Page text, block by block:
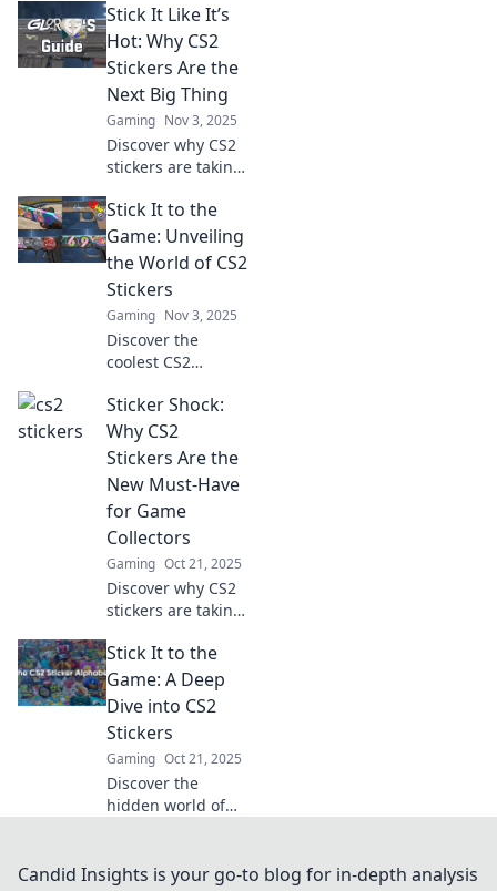
personalities and
unlock the secrets
of style in gaming.
Join the
conversation!
Stick It Like It’s
Hot: Why CS2
Stickers Are the
Next Big Thing
Gaming Nov 3, 2025
Discover why CS2
stickers are taking
by storm! Uncover
trends, tips, and
the hottest
designs in this
must-read blog!
Stick It to the
Game: Unveiling
the World of CS2
Stickers
Gaming Nov 3, 2025
Discover the
coolest CS2
they can elevate
your gaming
experience! Dive
into the vibrant
world of creativity
and strategy!
Sticker Shock:
Why CS2
Stickers Are the
New Must-Have
for Game
Collectors
Gaming Oct 21, 2025
Discover why CS2
stickers are taking
by storm! Uncover
the hype and find
out how to snag
these must-have
collectibles.
Stick It to the
Game: A Deep
Dive into CS2
Stickers
Gaming Oct 21, 2025
Discover the
hidden world of
trends, and
Candid Insights is your go-to blog for in-depth analysis